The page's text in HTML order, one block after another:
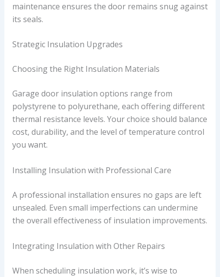
maintenance ensures the door remains snug against
its seals.
Strategic Insulation Upgrades
Choosing the Right Insulation Materials
Garage door insulation options range from
polystyrene to polyurethane, each offering different
thermal resistance levels. Your choice should balance
cost, durability, and the level of temperature control
you want.
Installing Insulation with Professional Care
A professional installation ensures no gaps are left
unsealed. Even small imperfections can undermine
the overall effectiveness of insulation improvements.
Integrating Insulation with Other Repairs
When scheduling insulation work, it’s wise to